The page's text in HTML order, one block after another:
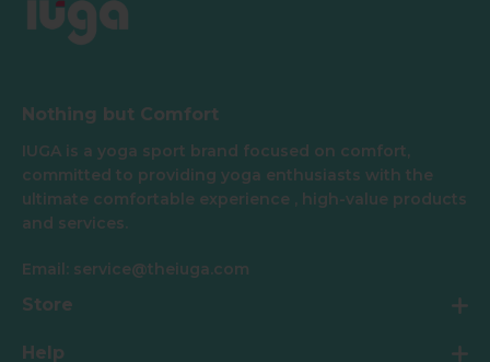
Nothing but Comfort
IUGA is a yoga sport brand focused on comfort,
committed to providing yoga enthusiasts with the
ultimate comfortable experience , high-value products
and services.
Email: service@theiuga.com
Store
Help